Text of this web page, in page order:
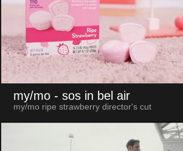
my/mo - sos in bel air
my/mo ripe strawberry director's cut